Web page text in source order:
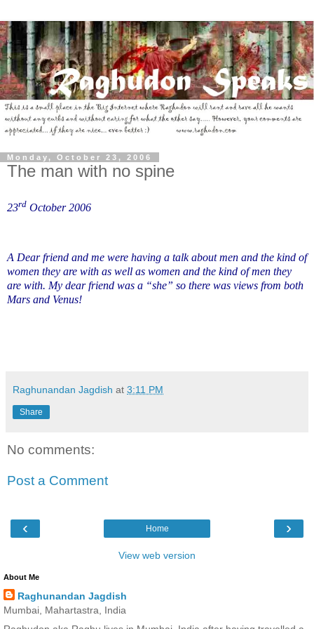
Monday, October 23, 2006
The man with no spine
23rd October 2006
A Dear friend and me were having a talk about men and the kind of
women they are with as well as women and the kind of men they
are with. My dear friend was a “she” so there was views from both
Mars and Venus!
Raghunandan Jagdish at 3:11 PM
Share
No comments:
Post a Comment
‹ ›
Home
View web version
About Me
Raghunandan Jagdish
Mumbai, Mahartastra, India